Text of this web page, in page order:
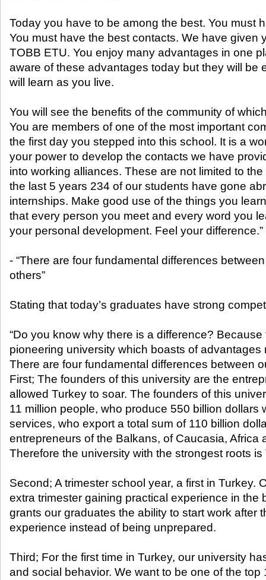
Today you have to be among the best. You must
You must have the best contacts. We have given
TOBB ETU. You enjoy many advantages in one
aware of these advantages today but they will be
will learn as you live.
You will see the benefits of the community of
You are members of one of the most important
the first day you stepped into this school. It is a
your power to develop the contacts we have
into working alliances. These are not limited to
the last 5 years 234 of our students have gone
internships. Make good use of the things you
that every person you meet and every word you
your personal development. Feel your difference.”
- “There are four fundamental differences
others”
Stating that today’s graduates have strong
“Do you know why there is a difference?
pioneering university which boasts of advantages
There are four fundamental differences between
First; The founders of this university are the
allowed Turkey to soar. The founders of this
11 million people, who produce 550 billion dollars
services, who export a total sum of 110 billion
entrepreneurs of the Balkans, of Caucasia, Africa
Therefore the university with the strongest roots is
Second; A trimester school year, a first in Turkey.
extra trimester gaining practical experience in the
grants our graduates the ability to start work after
experience instead of being unprepared.
Third; For the first time in Turkey, our university
and social behavior. We want to be one of the top